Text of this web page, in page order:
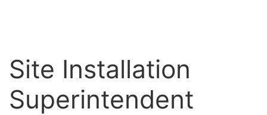
Site Installation
Superintendent